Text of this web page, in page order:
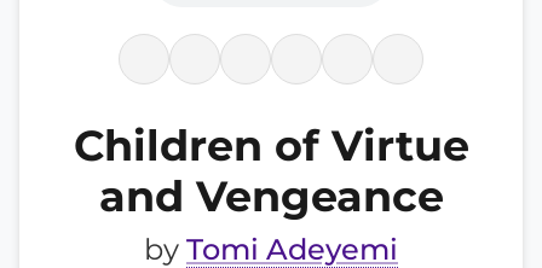
Children of Virtue
and Vengeance
by Tomi Adeyemi